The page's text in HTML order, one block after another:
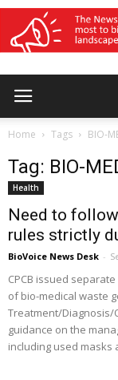
Home Tags BIO-
Tag: BIO-
Health
Need to
rules strictly
BioVoice News Desk -
CPCB issued
of bio-medical waste
Treatment/Diagnosis/
guidance on the
including used masks